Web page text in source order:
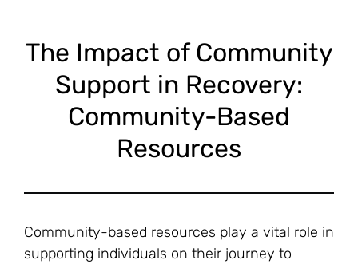
The Impact of Community
Support in Recovery:
Community-Based
Resources
Community-based resources play a vital role in
supporting individuals on their journey to